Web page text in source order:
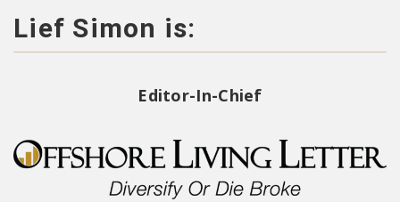
Lief Simon is:
Editor-In-Chief